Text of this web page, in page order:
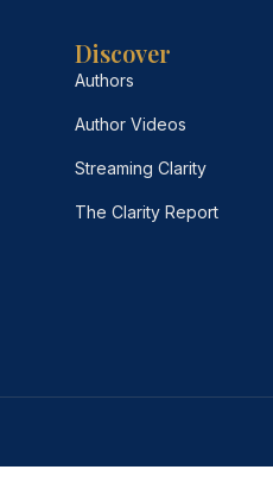
Discover
Authors
Author Videos
Streaming Clarity
The Clarity Report